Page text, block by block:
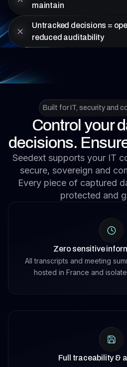
maintain
Untracked decisions =
reduced auditability
Built for IT, security and
Control your
decisions.
Seedext supports your IT
secure, sovereign and
Every piece of captured
protected and
Zero sensitive
All transcripts and meeting
hosted in France and
Full traceability &